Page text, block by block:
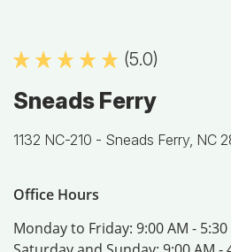
(5.0)
Sneads Ferry
1132 NC-210 - Sneads Ferry, NC
Office Hours
Monday to Friday: 9:00 AM - 5:30